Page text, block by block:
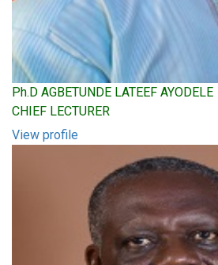
Ph.D AGBETUNDE LATEEF AYODELE
CHIEF LECTURER
View profile